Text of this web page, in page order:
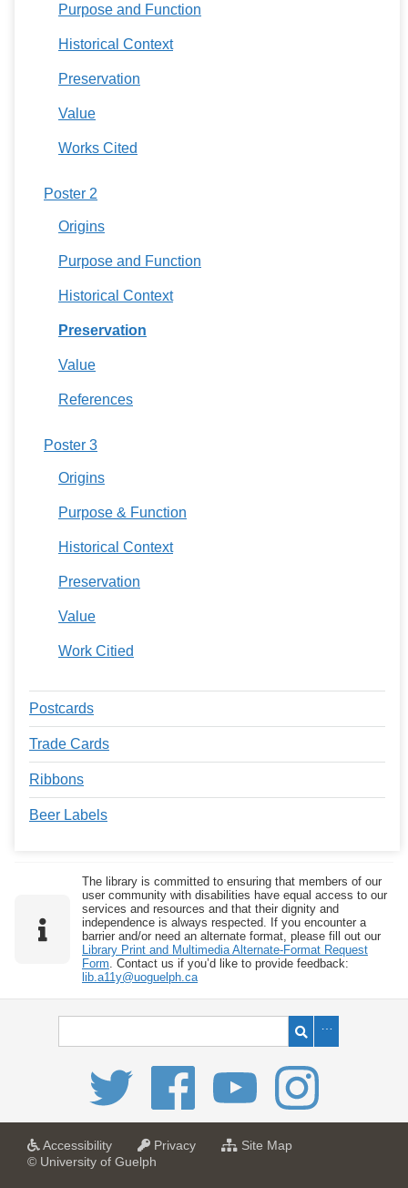
Purpose and Function
Historical Context
Preservation
Value
Works Cited
Poster 2
Origins
Purpose and Function
Historical Context
Preservation
Value
References
Poster 3
Origins
Purpose & Function
Historical Context
Preservation
Value
Work Citied
Postcards
Trade Cards
Ribbons
Beer Labels
The library is committed to ensuring that members of our
user community with disabilities have equal access to our
services and resources and that their dignity and
independence is always respected. If you encounter a
barrier and/or need an alternate format, please fill out our
Library Print and Multimedia Alternate-Format Request
Form. Contact us if you’d like to provide feedback:
lib.a11y@uoguelph.ca
Accessibilitya
Privacya
Site Mapf
© University of Guelph